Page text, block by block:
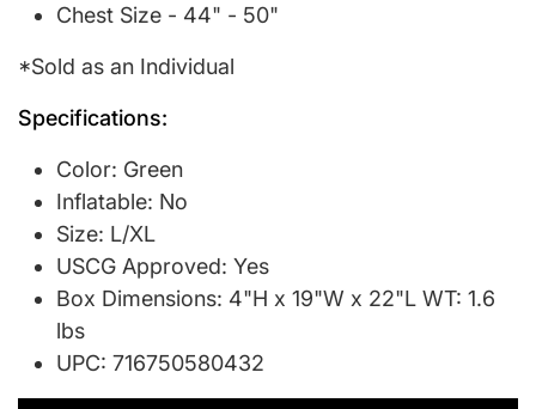
Chest Size - 44" - 50"
*Sold as an Individual
Specifications:
Color: Green
Inflatable: No
Size: L/XL
USCG Approved: Yes
Box Dimensions: 4"H x 19"W x 22"L WT: 1.6
lbs
UPC: 716750580432